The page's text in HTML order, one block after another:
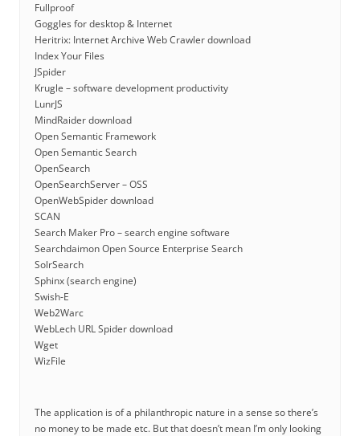
Fullproof
Goggles for desktop & Internet
Heritrix: Internet Archive Web Crawler download
Index Your Files
JSpider
Krugle – software development productivity
LunrJS
MindRaider download
Open Semantic Framework
Open Semantic Search
OpenSearch
OpenSearchServer – OSS
OpenWebSpider download
SCAN
Search Maker Pro – search engine software
Searchdaimon Open Source Enterprise Search
SolrSearch
Sphinx (search engine)
Swish-E
Web2Warc
WebLech URL Spider download
Wget
WizFile
The application is of a philanthropic nature in a sense so there’s
no money to be made etc. But that doesn’t mean I’m only looking